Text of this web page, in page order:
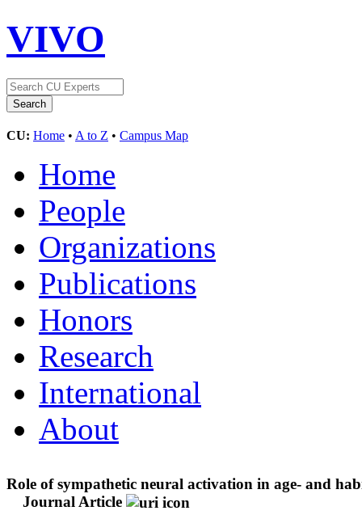
VIVO
CU: Home • A to Z • Campus Map
Home
People
Organizations
Publications
Honors
Research
International
About
Role of sympathetic neural activation in age- and
Journal Article